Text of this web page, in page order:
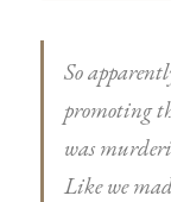
So
promoting
was
Like we